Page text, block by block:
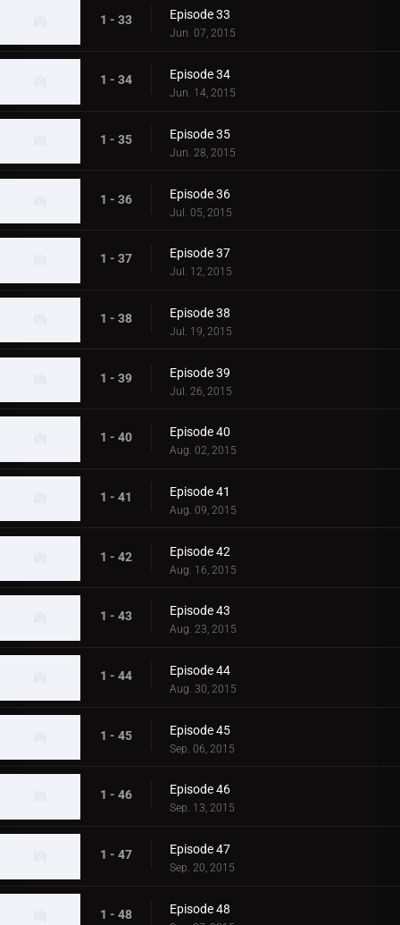
1 - 33 Episode 33
Jun. 07, 2015
1 - 34 Episode 34
Jun. 14, 2015
1 - 35 Episode 35
Jun. 28, 2015
1 - 36 Episode 36
Jul. 05, 2015
1 - 37 Episode 37
Jul. 12, 2015
1 - 38 Episode 38
Jul. 19, 2015
1 - 39 Episode 39
Jul. 26, 2015
1 - 40 Episode 40
Aug. 02, 2015
1 - 41 Episode 41
Aug. 09, 2015
1 - 42 Episode 42
Aug. 16, 2015
1 - 43 Episode 43
Aug. 23, 2015
1 - 44 Episode 44
Aug. 30, 2015
1 - 45 Episode 45
Sep. 06, 2015
1 - 46 Episode 46
Sep. 13, 2015
1 - 47 Episode 47
Sep. 20, 2015
1 - 48 Episode 48